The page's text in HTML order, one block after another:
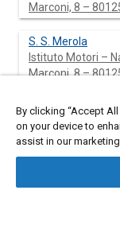
Marconi, 8 –
S. S. Merola
Istituto Motori –
Marconi, 8 –
B. M. Vaglieco
Istituto Motori –
Marconi, 8 –
By clicking “Accept
on your device to
assist in our